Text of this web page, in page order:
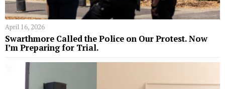
April 16, 2026
Swarthmore Called the Police on Our Protest. Now
I’m Preparing for Trial.